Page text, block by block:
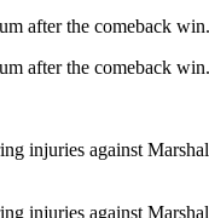
after the comeback win.
after the comeback win.
injuries against
injuries against